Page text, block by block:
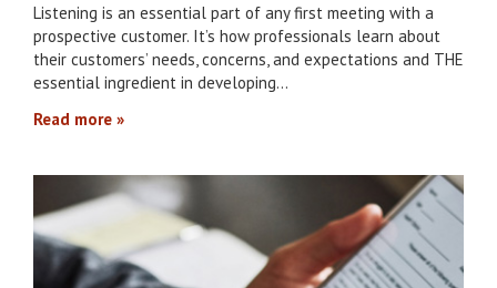
Listening is an essential part of any first meeting with a
prospective customer. It’s how professionals learn about
their customers’ needs, concerns, and expectations and THE
essential ingredient in developing…
Read more